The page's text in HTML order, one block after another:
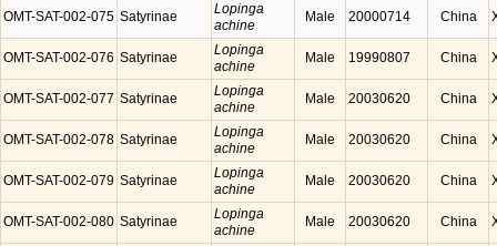
OMT-SAT-002-075 Satyrinae
Lopinga
achine
Male 20000714 China
OMT-SAT-002-076 Satyrinae
Lopinga
achine
Male 19990807 China
OMT-SAT-002-077 Satyrinae
Lopinga
achine
Male 20030620 China
OMT-SAT-002-078 Satyrinae
Lopinga
achine
Male 20030620 China
OMT-SAT-002-079 Satyrinae
Lopinga
achine
Male 20030620 China
OMT-SAT-002-080 Satyrinae
Lopinga
achine
Male 20030620 China